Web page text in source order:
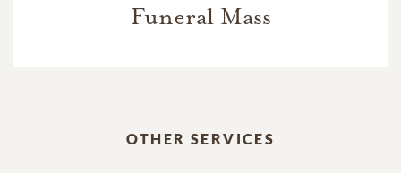
Funeral Mass
OTHER SERVICES